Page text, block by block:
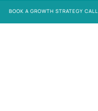
BOOK A GROWTH STRATEGY CALL